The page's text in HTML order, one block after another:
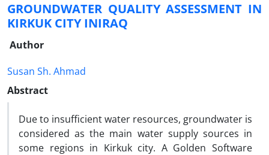
GROUNDWATER QUALITY ASSESSMENT IN
KIRKUK CITY INIRAQ
Author
Susan Sh. Ahmad
Abstract
Due to insufficient water resources, groundwater is
considered as the main water supply sources in
some regions in Kirkuk city. A Golden Software